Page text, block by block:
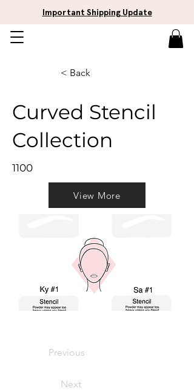
Important Shipping Update
< Back
Curved Stencil
Collection
1100
View More
Previous
Next